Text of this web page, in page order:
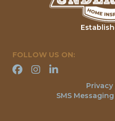
FOLLOW US ON:
SMS